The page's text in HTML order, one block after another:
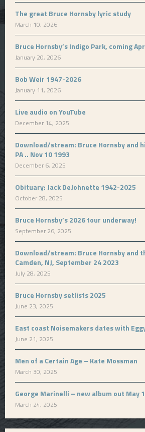
The great Bruce Hornsby lyric study
March 10, 2026
Bruce Hornsby’s Indigo Park, coming
January 20, 2026
Bob Weir 1947-2026
January 11, 2026
Live audio on YouTube
December 14, 2025
Download/stream: Bruce Hornsby and
PA .. Nov 10 1993
December 6, 2025
Obituary: Jack DeJohnette 1942-2025
October 28, 2025
Bruce Hornsby’s 2026 tour underway!
September 26, 2025
Download/stream: Bruce Hornsby and
Camden, NJ, September 24 2023
July 28, 2025
Bruce Hornsby setlists 2025
June 23, 2025
East coast Noisemakers dates with
June 21, 2025
Men of a Certain Age – Kate Mossman
March 30, 2025
George Marinelli – new album out May
March 24, 2025